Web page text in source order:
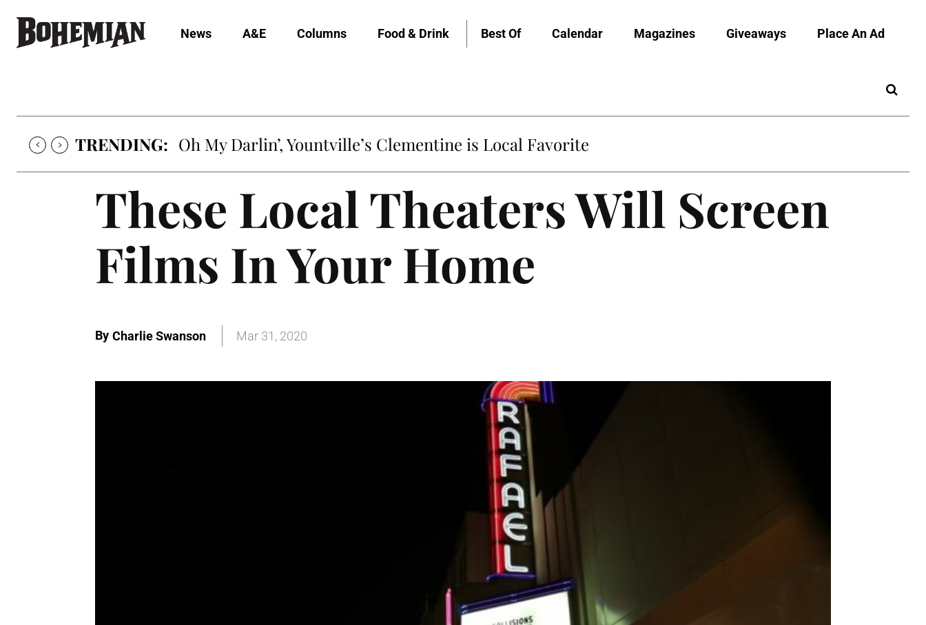
News A&E Columns Food & Drink Best Of Calendar Magazines Giveaways Place An Ad
TRENDING: Oh My Darlin’, Yountville’s Clementine is Local Favorite
These Local Theaters Will Screen
Films In Your Home
By Charlie Swanson Mar 31, 2020